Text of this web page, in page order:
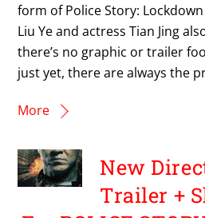
form of Police Story:
Liu Ye and actress Tian Jing
there’s no graphic or trailer
just yet, there are always the
More
New
Trailer +